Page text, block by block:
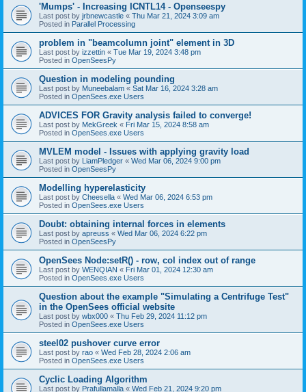
'Mumps' - Increasing ICNTL14 - Openseespy
Last post by jrbnewcastle « Thu Mar 21, 2024 3:09 am
Posted in Parallel Processing
problem in "beamcolumn joint" element in 3D
Last post by izzettin « Tue Mar 19, 2024 3:48 pm
Posted in OpenSeesPy
Question in modeling pounding
Last post by Muneebalam « Sat Mar 16, 2024 3:28 am
Posted in OpenSees.exe Users
ADVICES FOR Gravity analysis failed to converge!
Last post by MekGreek « Fri Mar 15, 2024 8:58 am
Posted in OpenSees.exe Users
MVLEM model - Issues with applying gravity load
Last post by LiamPledger « Wed Mar 06, 2024 9:00 pm
Posted in OpenSeesPy
Modelling hyperelasticity
Last post by Cheesella « Wed Mar 06, 2024 6:53 pm
Posted in OpenSees.exe Users
Doubt: obtaining internal forces in elements
Last post by apreuss « Wed Mar 06, 2024 6:22 pm
Posted in OpenSeesPy
OpenSees Node:setR() - row, col index out of range
Last post by WENQIAN « Fri Mar 01, 2024 12:30 am
Posted in OpenSees.exe Users
Question about the example "Simulating a Centrifuge Test"
in the OpenSees official website
Last post by wbx000 « Thu Feb 29, 2024 11:12 pm
Posted in OpenSees.exe Users
steel02 pushover curve error
Last post by rao « Wed Feb 28, 2024 2:06 am
Posted in OpenSees.exe Users
Cyclic Loading Algorithm
Last post by Prafullamalla « Wed Feb 21, 2024 9:20 pm